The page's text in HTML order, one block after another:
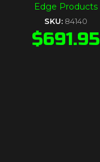
Edge Products
SKU: 84140
$691.95